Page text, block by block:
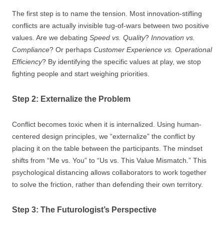
The first step is to name the tension. Most innovation-stifling
conflicts are actually invisible tug-of-wars between two positive
values. Are we debating Speed vs. Quality? Innovation vs.
Compliance? Or perhaps Customer Experience vs. Operational
Efficiency? By identifying the specific values at play, we stop
fighting people and start weighing priorities.
Step 2: Externalize the Problem
Conflict becomes toxic when it is internalized. Using human-
centered design principles, we “externalize” the conflict by
placing it on the table between the participants. The mindset
shifts from “Me vs. You” to “Us vs. This Value Mismatch.” This
psychological distancing allows collaborators to work together
to solve the friction, rather than defending their own territory.
Step 3: The Futurologist’s Perspective